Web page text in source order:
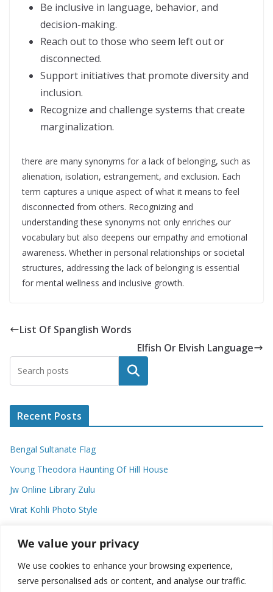
We value your privacy
We use cookies to enhance your browsing experience,
serve personalised ads or content, and analyse our traffic.
Be inclusive in language, behavior, and
decision-making.
Reach out to those who seem left out or
disconnected.
Support initiatives that promote diversity and
inclusion.
Recognize and challenge systems that create
marginalization.
there are many synonyms for a lack of belonging, such as
alienation, isolation, estrangement, and exclusion. Each
term captures a unique aspect of what it means to feel
disconnected from others. Recognizing and
understanding these synonyms not only enriches our
vocabulary but also deepens our empathy and emotional
awareness. Whether in personal relationships or societal
structures, addressing the lack of belonging is essential
for mental wellness and inclusive growth.
List Of Spanglish Words
Elfish Or Elvish Language
Search
Recent Posts
Bengal Sultanate Flag
Young Theodora Haunting Of Hill House
Jw Online Library Zulu
Virat Kohli Photo Style
Categories